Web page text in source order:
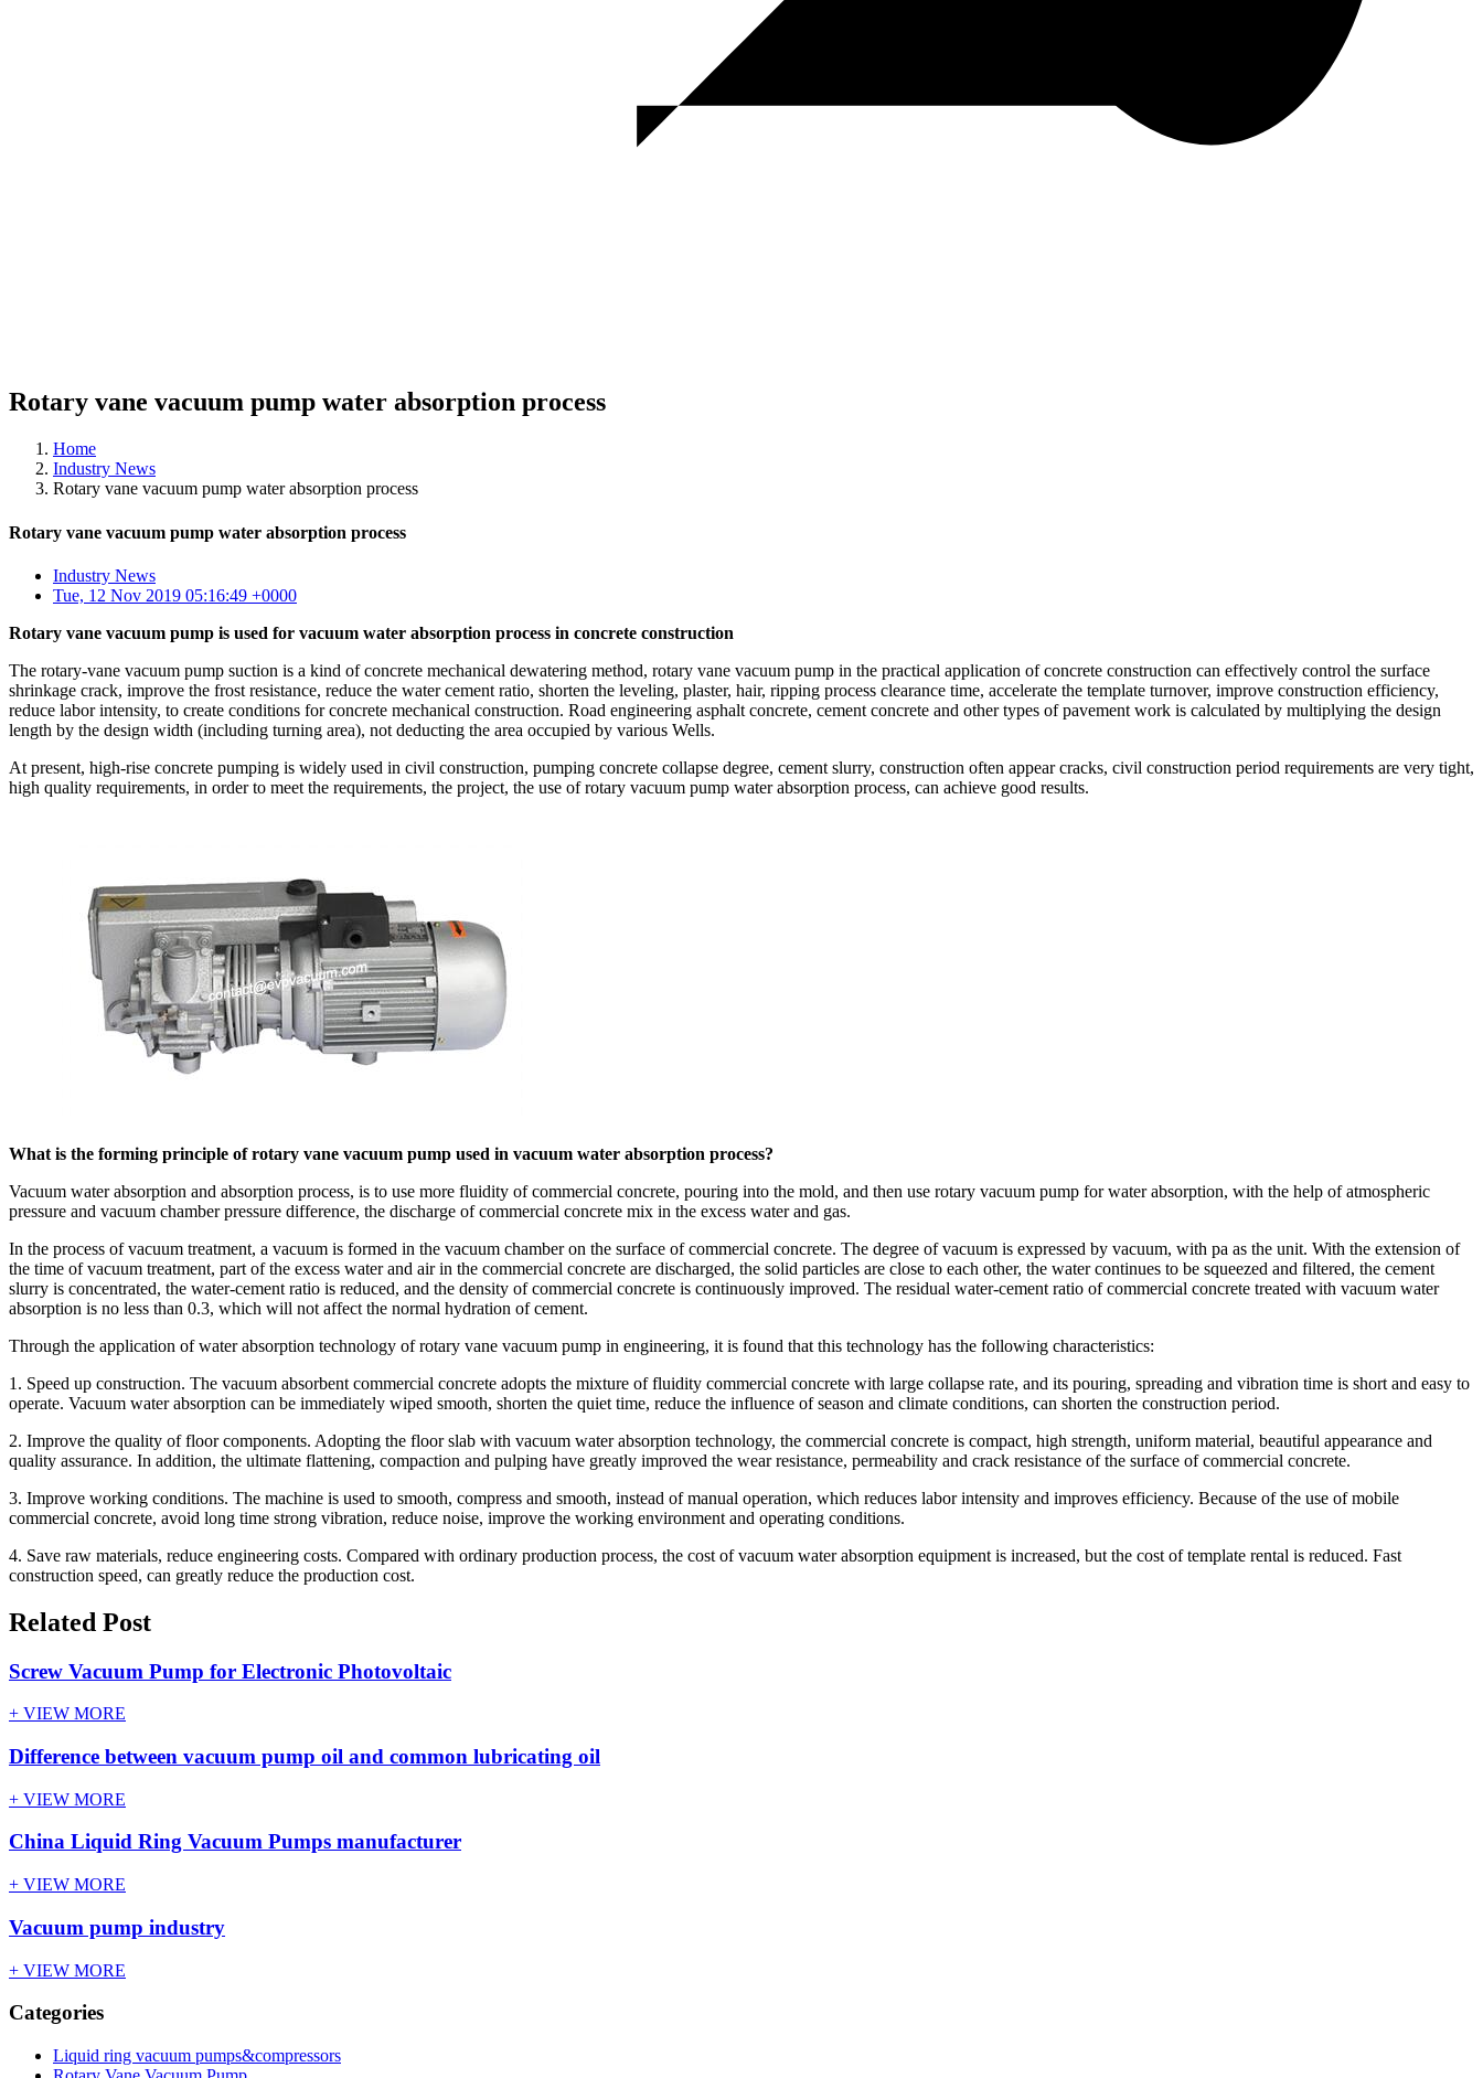
Rotary vane vacuum pump water absorption process
Home
Industry News
Rotary vane vacuum pump water absorption process
Rotary vane vacuum pump water absorption process
Industry News
Tue, 12 Nov 2019 05:16:49 +0000
Rotary vane vacuum pump is used for vacuum water absorption process in concrete construction
The rotary-vane vacuum pump suction is a kind of concrete mechanical dewatering method, rotary vane vacuum pump in the practical application of concrete construction can effectively control the surface
shrinkage crack, improve the frost resistance, reduce the water cement ratio, shorten the leveling, plaster, hair, ripping process clearance time, accelerate the template turnover, improve construction efficiency,
reduce labor intensity, to create conditions for concrete mechanical construction. Road engineering asphalt concrete, cement concrete and other types of pavement work is calculated by multiplying the design
length by the design width (including turning area), not deducting the area occupied by various Wells.
At present, high-rise concrete pumping is widely used in civil construction, pumping concrete collapse degree, cement slurry, construction often appear cracks, civil construction period requirements are very tight,
high quality requirements, in order to meet the requirements, the project, the use of rotary vacuum pump water absorption process, can achieve good results.
What is the forming principle of rotary vane vacuum pump used in vacuum water absorption process?
Vacuum water absorption and absorption process, is to use more fluidity of commercial concrete, pouring into the mold, and then use rotary vacuum pump for water absorption, with the help of atmospheric
pressure and vacuum chamber pressure difference, the discharge of commercial concrete mix in the excess water and gas.
In the process of vacuum treatment, a vacuum is formed in the vacuum chamber on the surface of commercial concrete. The degree of vacuum is expressed by vacuum, with pa as the unit. With the extension of
the time of vacuum treatment, part of the excess water and air in the commercial concrete are discharged, the solid particles are close to each other, the water continues to be squeezed and filtered, the cement
slurry is concentrated, the water-cement ratio is reduced, and the density of commercial concrete is continuously improved. The residual water-cement ratio of commercial concrete treated with vacuum water
absorption is no less than 0.3, which will not affect the normal hydration of cement.
Through the application of water absorption technology of rotary vane vacuum pump in engineering, it is found that this technology has the following characteristics:
1. Speed up construction. The vacuum absorbent commercial concrete adopts the mixture of fluidity commercial concrete with large collapse rate, and its pouring, spreading and vibration time is short and easy to
operate. Vacuum water absorption can be immediately wiped smooth, shorten the quiet time, reduce the influence of season and climate conditions, can shorten the construction period.
2. Improve the quality of floor components. Adopting the floor slab with vacuum water absorption technology, the commercial concrete is compact, high strength, uniform material, beautiful appearance and
quality assurance. In addition, the ultimate flattening, compaction and pulping have greatly improved the wear resistance, permeability and crack resistance of the surface of commercial concrete.
3. Improve working conditions. The machine is used to smooth, compress and smooth, instead of manual operation, which reduces labor intensity and improves efficiency. Because of the use of mobile
commercial concrete, avoid long time strong vibration, reduce noise, improve the working environment and operating conditions.
4. Save raw materials, reduce engineering costs. Compared with ordinary production process, the cost of vacuum water absorption equipment is increased, but the cost of template rental is reduced. Fast
construction speed, can greatly reduce the production cost.
Related Post
Screw Vacuum Pump for Electronic Photovoltaic
+ VIEW MORE
Difference between vacuum pump oil and common lubricating oil
+ VIEW MORE
China Liquid Ring Vacuum Pumps manufacturer
+ VIEW MORE
Vacuum pump industry
+ VIEW MORE
Categories
Liquid ring vacuum pumps&compressors